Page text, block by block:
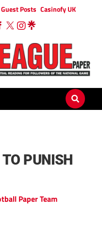
Guest Posts Casinofy UK
PUNISH
Paper Team